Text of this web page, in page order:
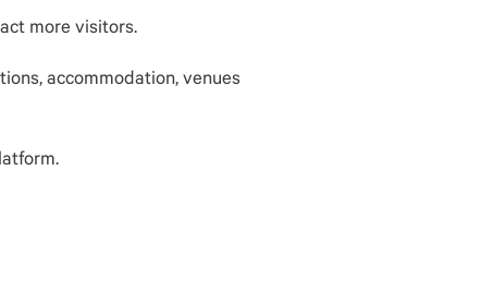
more visitors.
accommodation, venues